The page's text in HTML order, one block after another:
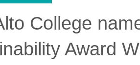
College
Award